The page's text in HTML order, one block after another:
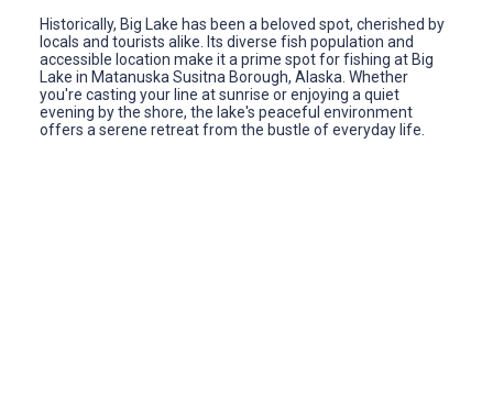
Historically, Big Lake has been a beloved spot, cherished by
locals and tourists alike. Its diverse fish population and
accessible location make it a prime spot for fishing at Big
Lake in Matanuska Susitna Borough, Alaska. Whether
you're casting your line at sunrise or enjoying a quiet
evening by the shore, the lake's peaceful environment
offers a serene retreat from the bustle of everyday life.